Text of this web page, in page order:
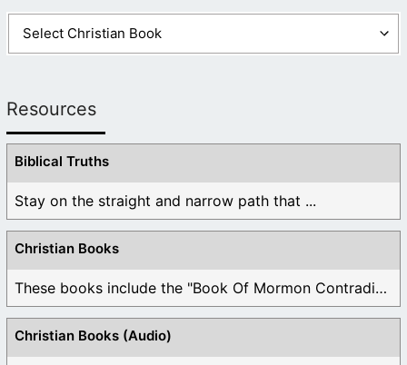
Resources
Biblical Truths
Stay on the straight and narrow path that ...
Christian Books
These books include the "Book Of Mormon Contradictions", ...
Christian Books (Audio)